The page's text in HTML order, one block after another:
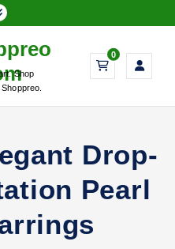
Shop
0
Drop-
Pearl